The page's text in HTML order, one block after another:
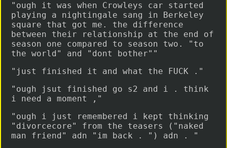
"ough it was when Crowleys car started
playing a nightingale sang in Berkeley
square that got me. the difference
between their relationship at the end of
season one compared to season two. "to
the world" and "dont bother""
"just finished it and what the FUCK ."
"ough jsut finished go s2 and i . think
i need a moment ,"
"ough i just remembered i kept thinking
"divorcecore" from the teasers ("naked
man friend" adn "im back . ") adn . "